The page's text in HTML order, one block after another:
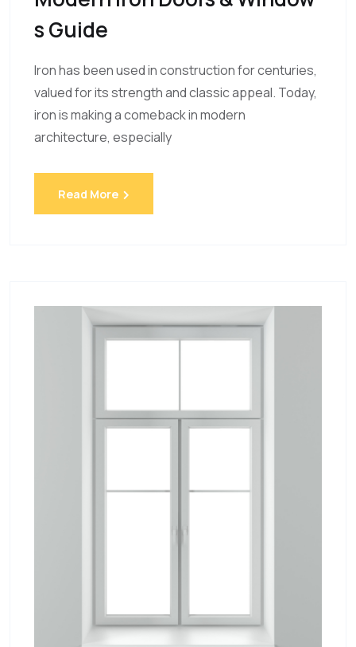
S Guide
Iron has been used in construction for centuries,
valued for its strength and classic appeal. Today,
iron is making a comeback in modern
architecture, especially
Read More